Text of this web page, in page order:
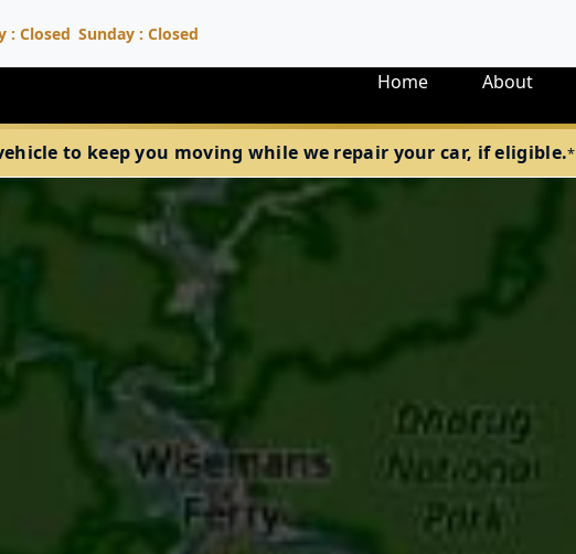
: Closed Sunday : Closed
Home
About
to keep you moving while we repair your car, if eligible.*